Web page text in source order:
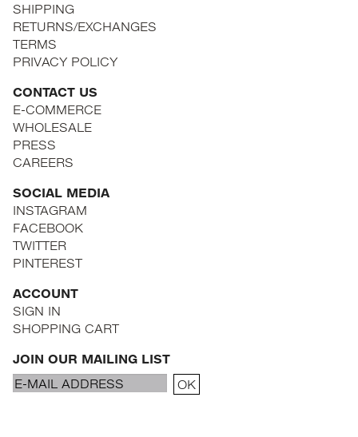
SHIPPING
RETURNS/EXCHANGES
TERMS
PRIVACY POLICY
CONTACT US
E-COMMERCE
WHOLESALE
PRESS
CAREERS
SOCIAL MEDIA
INSTAGRAM
FACEBOOK
TWITTER
PINTEREST
ACCOUNT
SIGN IN
SHOPPING CART
JOIN OUR MAILING LIST
Email
OK